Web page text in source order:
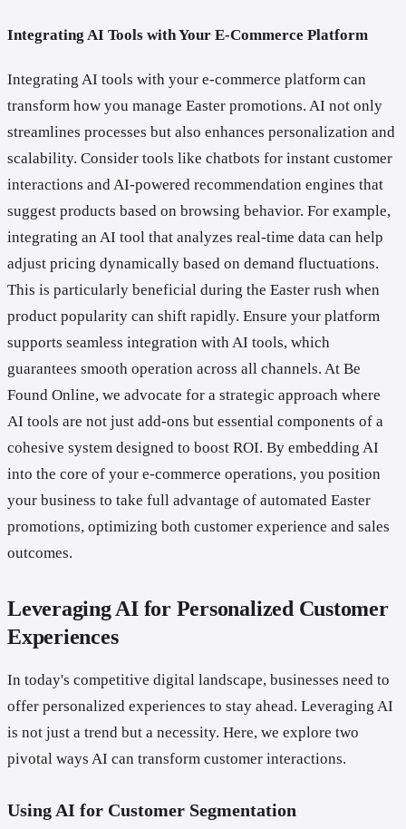
Integrating AI Tools with Your E-Commerce Platform
Integrating AI tools with your e-commerce platform can
transform how you manage Easter promotions. AI not only
streamlines processes but also enhances personalization and
scalability. Consider tools like chatbots for instant customer
interactions and AI-powered recommendation engines that
suggest products based on browsing behavior. For example,
integrating an AI tool that analyzes real-time data can help
adjust pricing dynamically based on demand fluctuations.
This is particularly beneficial during the Easter rush when
product popularity can shift rapidly. Ensure your platform
supports seamless integration with AI tools, which
guarantees smooth operation across all channels. At Be
Found Online, we advocate for a strategic approach where
AI tools are not just add-ons but essential components of a
cohesive system designed to boost ROI. By embedding AI
into the core of your e-commerce operations, you position
your business to take full advantage of automated Easter
promotions, optimizing both customer experience and sales
outcomes.
Leveraging AI for Personalized Customer
Experiences
In today's competitive digital landscape, businesses need to
offer personalized experiences to stay ahead. Leveraging AI
is not just a trend but a necessity. Here, we explore two
pivotal ways AI can transform customer interactions.
Using AI for Customer Segmentation